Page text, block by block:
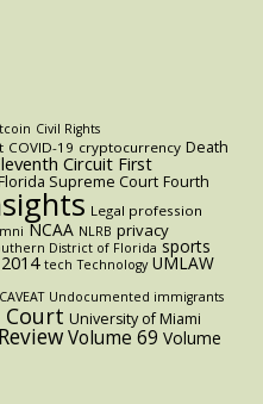
Civil Rights
COVID-19 cryptocurrency Death
Circuit First
Supreme Court Fourth
Legal profession
NCAA NLRB privacy
District of Florida sports
tech Technology UMLAW
Undocumented immigrants
Court University of Miami
Volume 69 Volume